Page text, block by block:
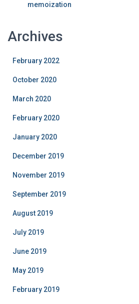
memoization
Archives
February 2022
October 2020
March 2020
February 2020
January 2020
December 2019
November 2019
September 2019
August 2019
July 2019
June 2019
May 2019
February 2019